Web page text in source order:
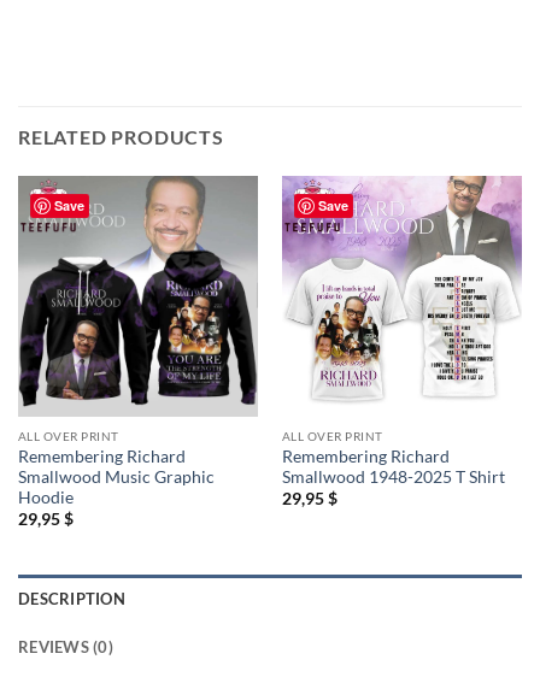
RELATED PRODUCTS
Save
ALL OVER PRINT
Remembering Richard
Smallwood Music Graphic
Hoodie
29,95$
Save
ALL OVER PRINT
Remembering Richard
Smallwood 1948-2025 T Shirt
29,95$
DESCRIPTION
REVIEWS (0)